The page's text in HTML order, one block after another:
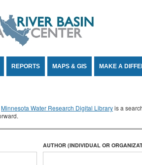
REPORTS MAPS & GIS MAKE A
Minnesota Water Research Digital Libraryis a
AUTHOR (INDIVIDUAL OR